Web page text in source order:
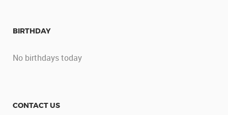
BIRTHDAY
No birthdays today
CONTACT US